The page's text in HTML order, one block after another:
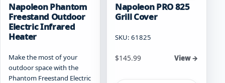
Napoleon Phantom
Freestand Outdoor
Electric Infrared
Heater
Make the most of your
outdoor space with the
Phantom Freestand Electric
Napoleon PRO 825
Grill Cover
SKU: 61825
$145.99 View →